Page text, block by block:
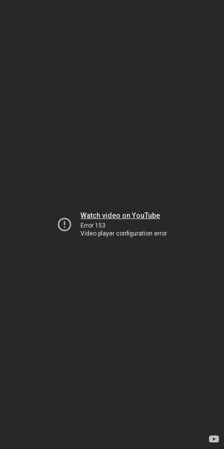
Watch video on YouTube
Error 153
Video player configuration error